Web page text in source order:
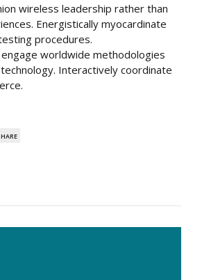
wireless leadership rather than
Energistically myocardinate
procedures.
worldwide methodologies
Interactively coordinate